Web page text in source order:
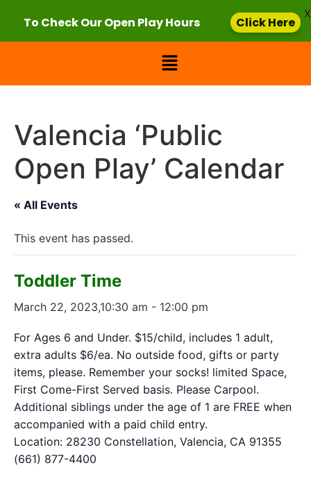
Valencia ‘Public
Open Play’ Calendar
« All Events
This event has passed.
Toddler Time
March 22, 2023,10:30 am - 12:00 pm
For Ages 6 and Under. $15/child, includes 1 adult,
extra adults $6/ea. No outside food, gifts or party
items, please. Remember your socks! limited Space,
First Come-First Served basis. Please Carpool.
Additional siblings under the age of 1 are FREE when
accompanied with a paid child entry.
Location: 28230 Constellation, Valencia, CA 91355
(661) 877-4400
To Check Our Open Play Hours Click Here
X